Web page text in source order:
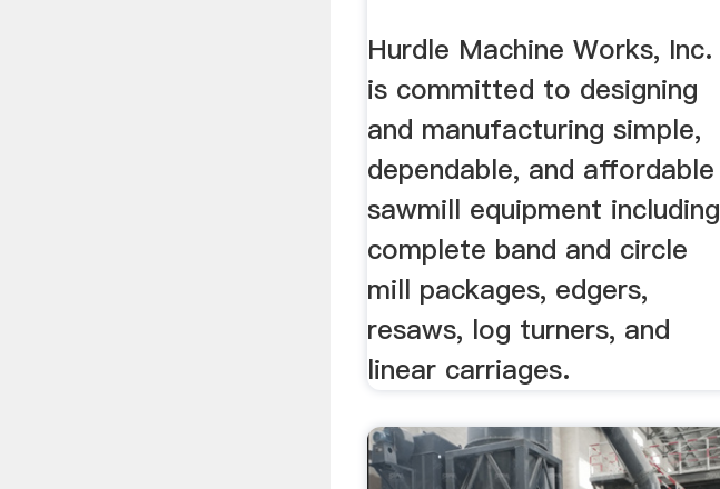
Hurdle Machine Works, Inc.
is committed to designing
and manufacturing simple,
dependable, and affordable
sawmill equipment including
complete band and circle
mill packages, edgers,
resaws, log turners, and
linear carriages.